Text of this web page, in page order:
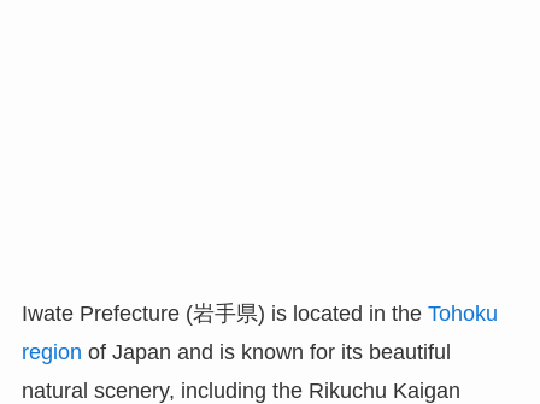
Iwate Prefecture (岩手県) is located in the Tohoku
region of Japan and is known for its beautiful
natural scenery, including the Rikuchu Kaigan